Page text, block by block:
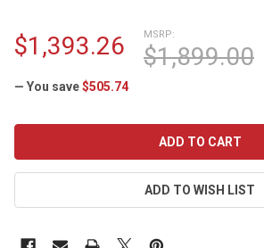
MSRP:
$1,899.00
$1,393.26
— You save$505.74
ADD TO WISH LIST